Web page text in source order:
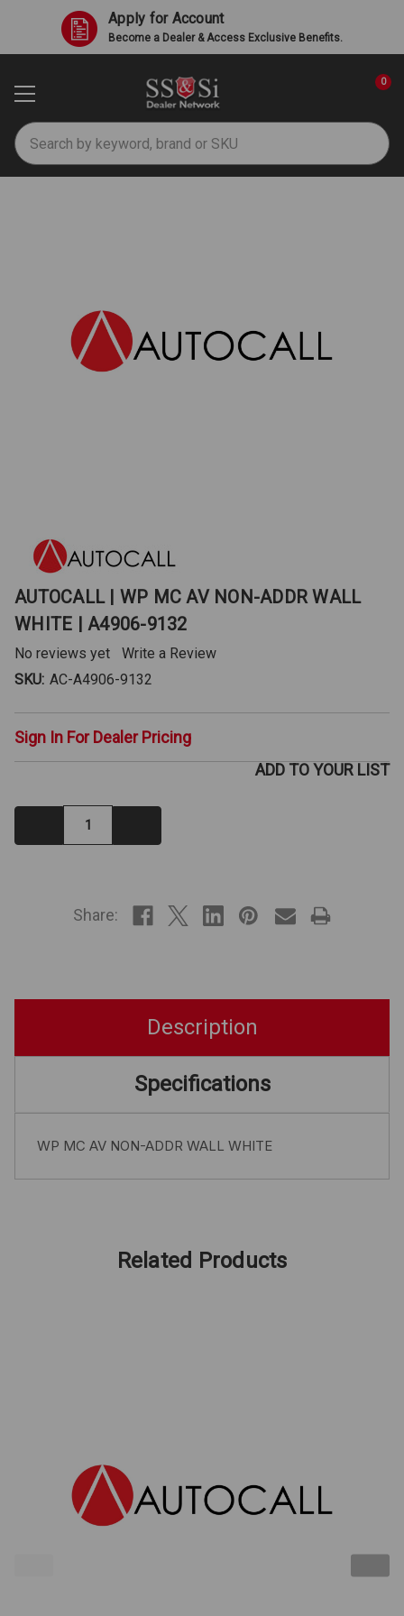
Apply for Account
Become a Dealer & Access Exclusive Benefits.
Search
0
AUTOCALL | WP MC AV NON-ADDR WALL
WHITE | A4906-9132
No reviews yet
Write a Review
SKU: AC-A4906-9132
Sign In For Dealer Pricing
Decrease
Quantity:
ADD TO YOUR LIST
Share:
Description
Specifications
WP MC AV NON-ADDR WALL WHITE
Related Products